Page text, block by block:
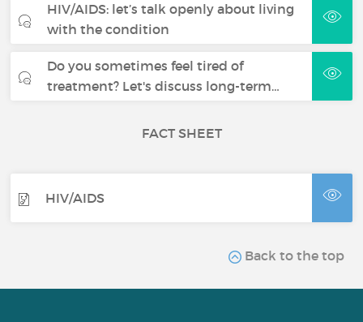
HIV/AIDS: let’s talk openly about living
with the condition
Do you sometimes feel tired of
treatment? Let's discuss long-term…
FACT SHEET
HIV/AIDS
Back to the top